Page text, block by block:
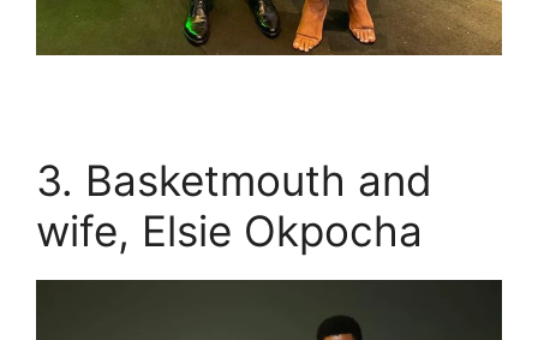
3. Basketmouth and
wife, Elsie Okpocha